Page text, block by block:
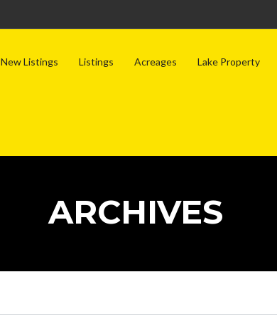
New Listings Listings Acreages Lake Property
ARCHIVES